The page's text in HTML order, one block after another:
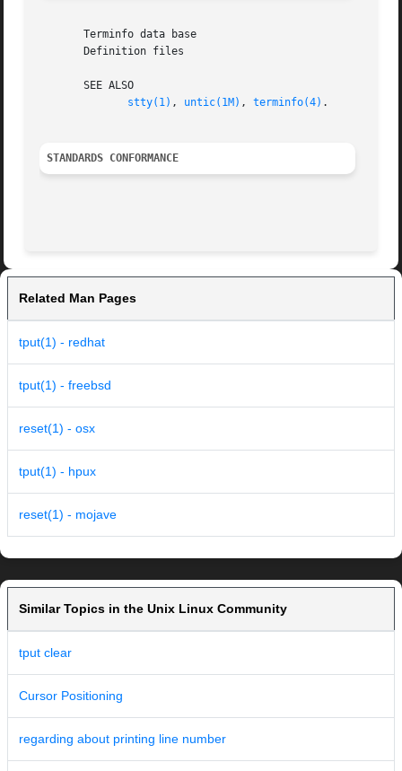
       Terminfo data base
       Definition files
       SEE ALSO
stty(1) , untic(1M) , terminfo(4) .
STANDARDS CONFORMANCE
Related Man Pages
tput(1) - redhat
tput(1) - freebsd
reset(1) - osx
tput(1) - hpux
reset(1) - mojave
Similar Topics in the Unix Linux Community
tput clear
Cursor Positioning
regarding about printing line number